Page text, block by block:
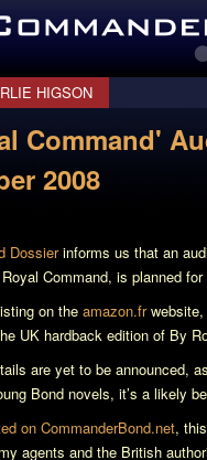
HIGSON
Command'
2008
Dossierinforms us that an
Command, is planned
on the amazon.frwebsite,
UK hardback edition of By
are yet to be announced,
Bond novels, it’s a likely
on CommanderBond.net,
agents and the British